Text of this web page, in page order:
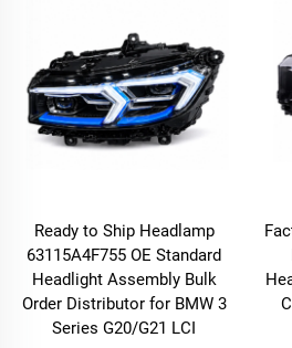
Ready to Ship Headlamp
63115A4F755 OE Standard
Headlight Assembly Bulk
Order Distributor for BMW 3
Series G20/G21 LCI